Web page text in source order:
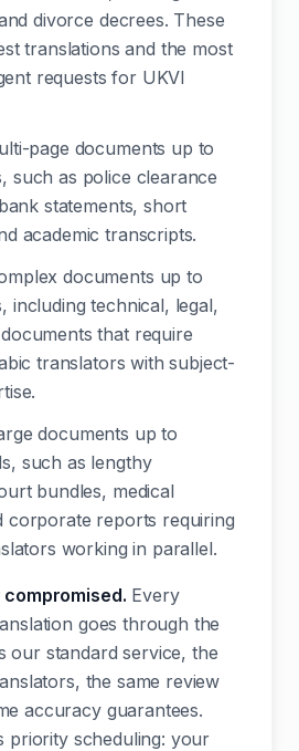
divorce decrees. These
translations and the most
requests for UKVI
page documents up to
such as police clearance
statements, short
academic transcripts.
documents up to
including technical, legal,
that require
translators with subject-
documents up to
such as lengthy
bundles, medical
corporate reports requiring
working in parallel.
Every
goes through the
our standard service, the
the same review
accuracy guarantees.
priority scheduling: your